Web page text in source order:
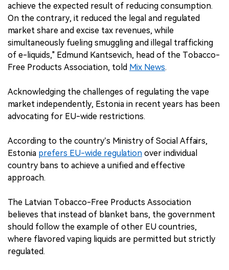
achieve the expected result of reducing consumption.
On the contrary, it reduced the legal and regulated
market share and excise tax revenues, while
simultaneously fueling smuggling and illegal trafficking
of e-liquids," Edmund Kantsevich, head of the Tobacco-
Free Products Association, told Mix News.
Acknowledging the challenges of regulating the vape
market independently, Estonia in recent years has been
advocating for EU-wide restrictions.
According to the country’s Ministry of Social Affairs,
Estonia prefers EU-wide regulation over individual
country bans to achieve a unified and effective
approach.
The Latvian Tobacco-Free Products Association
believes that instead of blanket bans, the government
should follow the example of other EU countries,
where flavored vaping liquids are permitted but strictly
regulated.